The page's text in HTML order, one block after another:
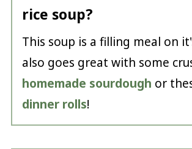
rice soup?
This soup is a filling meal on
also goes great with some
homemade sourdough or
dinner rolls!